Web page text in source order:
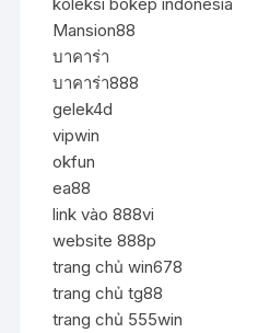
Mansion88
บาคาร่า
บาคาร่า888
gelek4d
vipwin
okfun
ea88
link vào 888vi
website 888p
trang chủ win678
trang chủ tg88
trang chủ 555win